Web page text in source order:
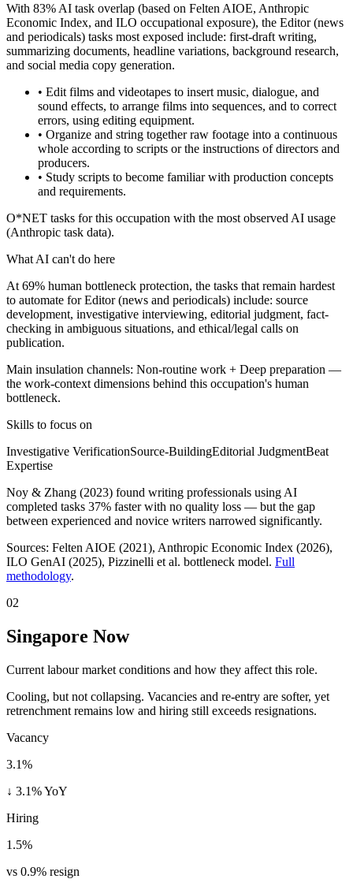
With 83% AI task overlap (based on Felten AIOE, Anthropic
Economic Index, and ILO occupational exposure), the Editor (news
and periodicals) tasks most exposed include: first-draft writing,
summarizing documents, headline variations, background research,
and social media copy generation.
• Edit films and videotapes to insert music, dialogue, and
sound effects, to arrange films into sequences, and to correct
errors, using editing equipment.
• Organize and string together raw footage into a continuous
whole according to scripts or the instructions of directors and
producers.
• Study scripts to become familiar with production concepts
and requirements.
O*NET tasks for this occupation with the most observed AI usage
(Anthropic task data).
What AI can't do here
At 69% human bottleneck protection, the tasks that remain hardest
to automate for Editor (news and periodicals) include: source
development, investigative interviewing, editorial judgment, fact-
checking in ambiguous situations, and ethical/legal calls on
publication.
Main insulation channels: Non-routine work + Deep preparation —
the work-context dimensions behind this occupation's human
bottleneck.
Skills to focus on
Investigative VerificationSource-BuildingEditorial JudgmentBeat
Expertise
Noy & Zhang (2023) found writing professionals using AI
completed tasks 37% faster with no quality loss — but the gap
between experienced and novice writers narrowed significantly.
Sources: Felten AIOE (2021), Anthropic Economic Index (2026),
ILO GenAI (2025), Pizzinelli et al. bottleneck model. Full
methodology.
02
Singapore Now
Current labour market conditions and how they affect this role.
Cooling, but not collapsing. Vacancies and re-entry are softer, yet
retrenchment remains low and hiring still exceeds resignations.
Vacancy
3.1%
↓ 3.1% YoY
Hiring
1.5%
vs 0.9% resign